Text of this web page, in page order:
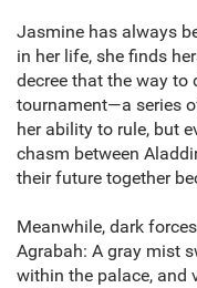
Jasmine has always
in her life, she finds
decree that the way to
tournament—a series
her ability to rule, but
chasm between
their future together
Meanwhile, dark
Agrabah: A gray mist
within the palace, and